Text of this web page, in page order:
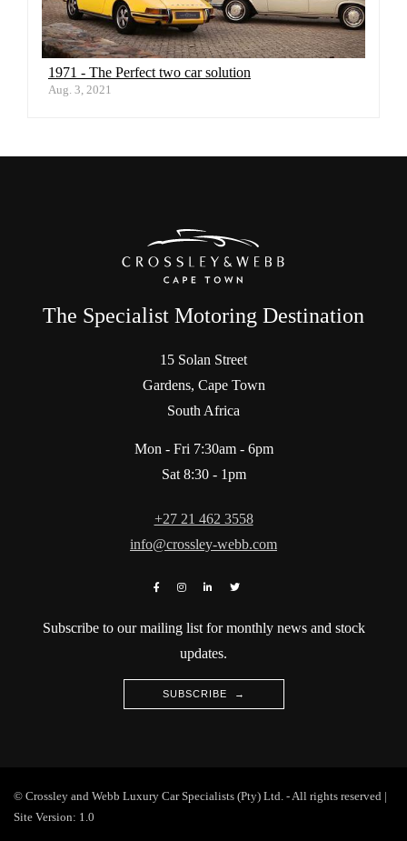
1971 - The Perfect two car solution
Aug. 3, 2021
The Specialist Motoring Destination
15 Solan Street
Gardens, Cape Town
South Africa
Mon - Fri 7:30am - 6pm
Sat 8:30 - 1pm
+27 21 462 3558
info@crossley-webb.com
Subscribe to our mailing list for monthly news and stock
updates.
SUBSCRIBE →
© Crossley and Webb Luxury Car Specialists (Pty) Ltd. - All rights reserved |
Site Version: 1.0